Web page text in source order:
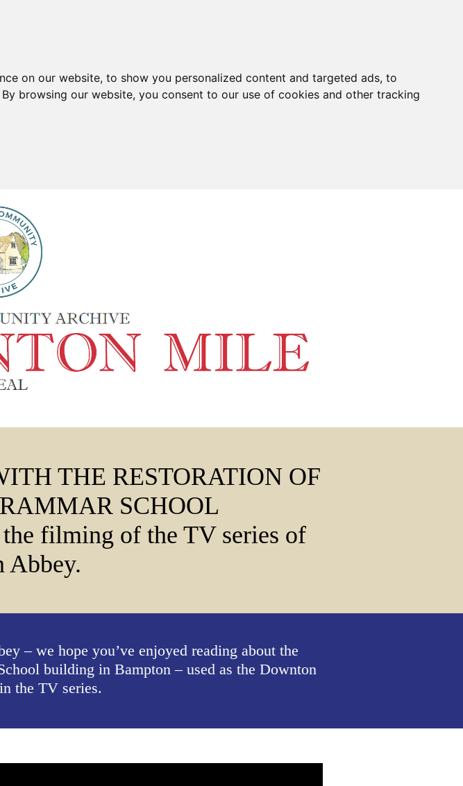
on our website, to show you personalized content and targeted ads, to
browsing our website, you consent to our use of cookies and other tracking
THE RESTORATION OF
SCHOOL
filming of the TV series of
Abbey.
– we hope you’ve enjoyed reading about the
building in Bampton – used as the Downton
the TV series.